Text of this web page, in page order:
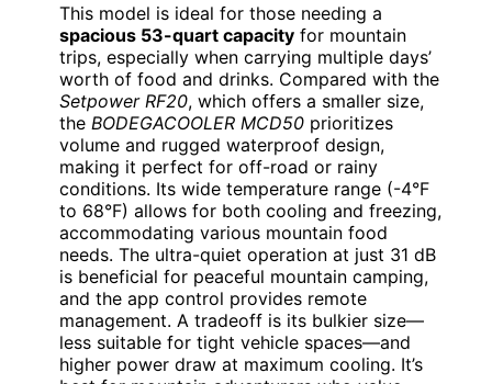
This model is ideal for those needing a
spacious 53-quart capacity for mountain
trips, especially when carrying multiple days’
worth of food and drinks. Compared with the
Setpower RF20, which offers a smaller size,
the BODEGACOOLER MCD50 prioritizes
volume and rugged waterproof design,
making it perfect for off-road or rainy
conditions. Its wide temperature range (-4°F
to 68°F) allows for both cooling and freezing,
accommodating various mountain food
needs. The ultra-quiet operation at just 31 dB
is beneficial for peaceful mountain camping,
and the app control provides remote
management. A tradeoff is its bulkier size—
less suitable for tight vehicle spaces—and
higher power draw at maximum cooling. It’s